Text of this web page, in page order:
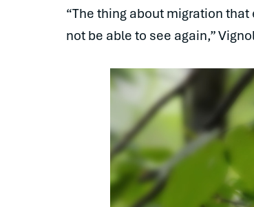
“The thing about migration
not be able to see again,”